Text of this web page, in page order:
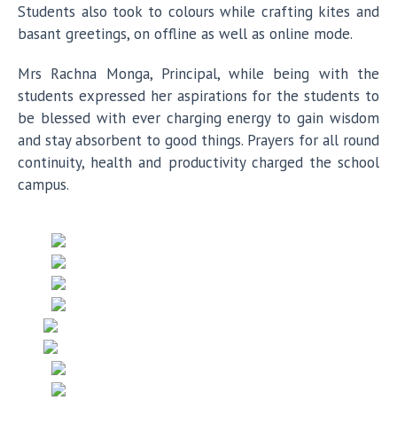
Students also took to colours while crafting kites and
basant greetings, on offline as well as online mode.
Mrs Rachna Monga, Principal, while being with the
students expressed her aspirations for the students to
be blessed with ever charging energy to gain wisdom
and stay absorbent to good things. Prayers for all round
continuity, health and productivity charged the school
campus.